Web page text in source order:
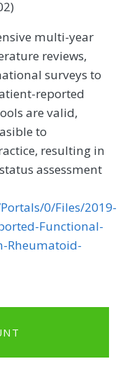
multi-year
reviews,
surveys to
reported
are valid,
to
resulting in
assessment
0/Files/2019-
Functional-
Rheumatoid-